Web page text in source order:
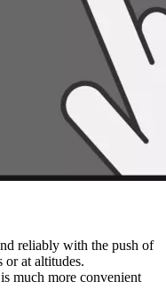
reliably with the push of
or at altitudes.
much more convenient